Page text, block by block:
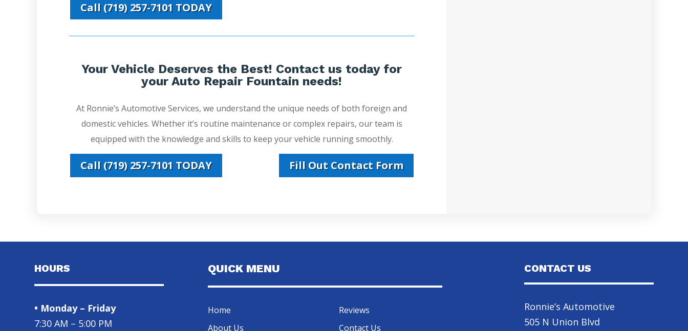
Call (719) 257-7101 TODAY
Your Vehicle Deserves the Best! Contact us today for
your Auto Repair Fountain needs!
At Ronnie’s Automotive Services, we understand the unique needs of both foreign and
domestic vehicles. Whether it’s routine maintenance or complex repairs, our team is
equipped with the knowledge and skills to keep your vehicle running smoothly.
Call (719) 257-7101 TODAY Fill Out Contact Form
HOURS
• Monday – Friday
7:30 AM – 5:00 PM
QUICK MENU
Home
About Us
Reviews
Contact Us
CONTACT US
Ronnie’s Automotive
505 N Union Blvd